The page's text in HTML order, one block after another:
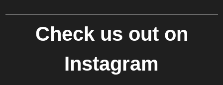
Check us out on
Instagram